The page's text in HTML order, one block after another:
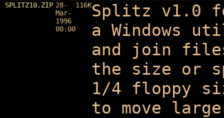
SPLITZ10.ZIP 28-
Mar-
1996
00:00
116KSplitz v1.0
a Windows
and join
the size or
1/4 floppy
to move